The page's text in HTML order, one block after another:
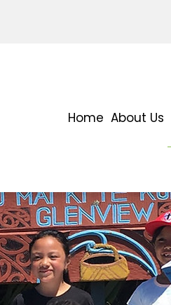
Home About Us